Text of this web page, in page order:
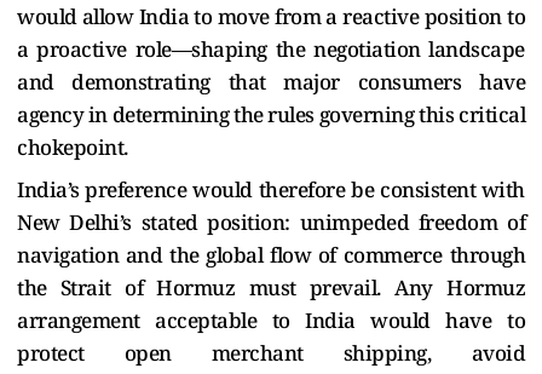
would allow India to move from a reactive position to
a proactive role—shaping the negotiation landscape
and demonstrating that major consumers have
agency in determining the rules governing this critical
chokepoint.
India’s preference would therefore be consistent with
New Delhi’s stated position: unimpeded freedom of
navigation and the global flow of commerce through
the Strait of Hormuz must prevail. Any Hormuz
arrangement acceptable to India would have to
protect open merchant shipping, avoid